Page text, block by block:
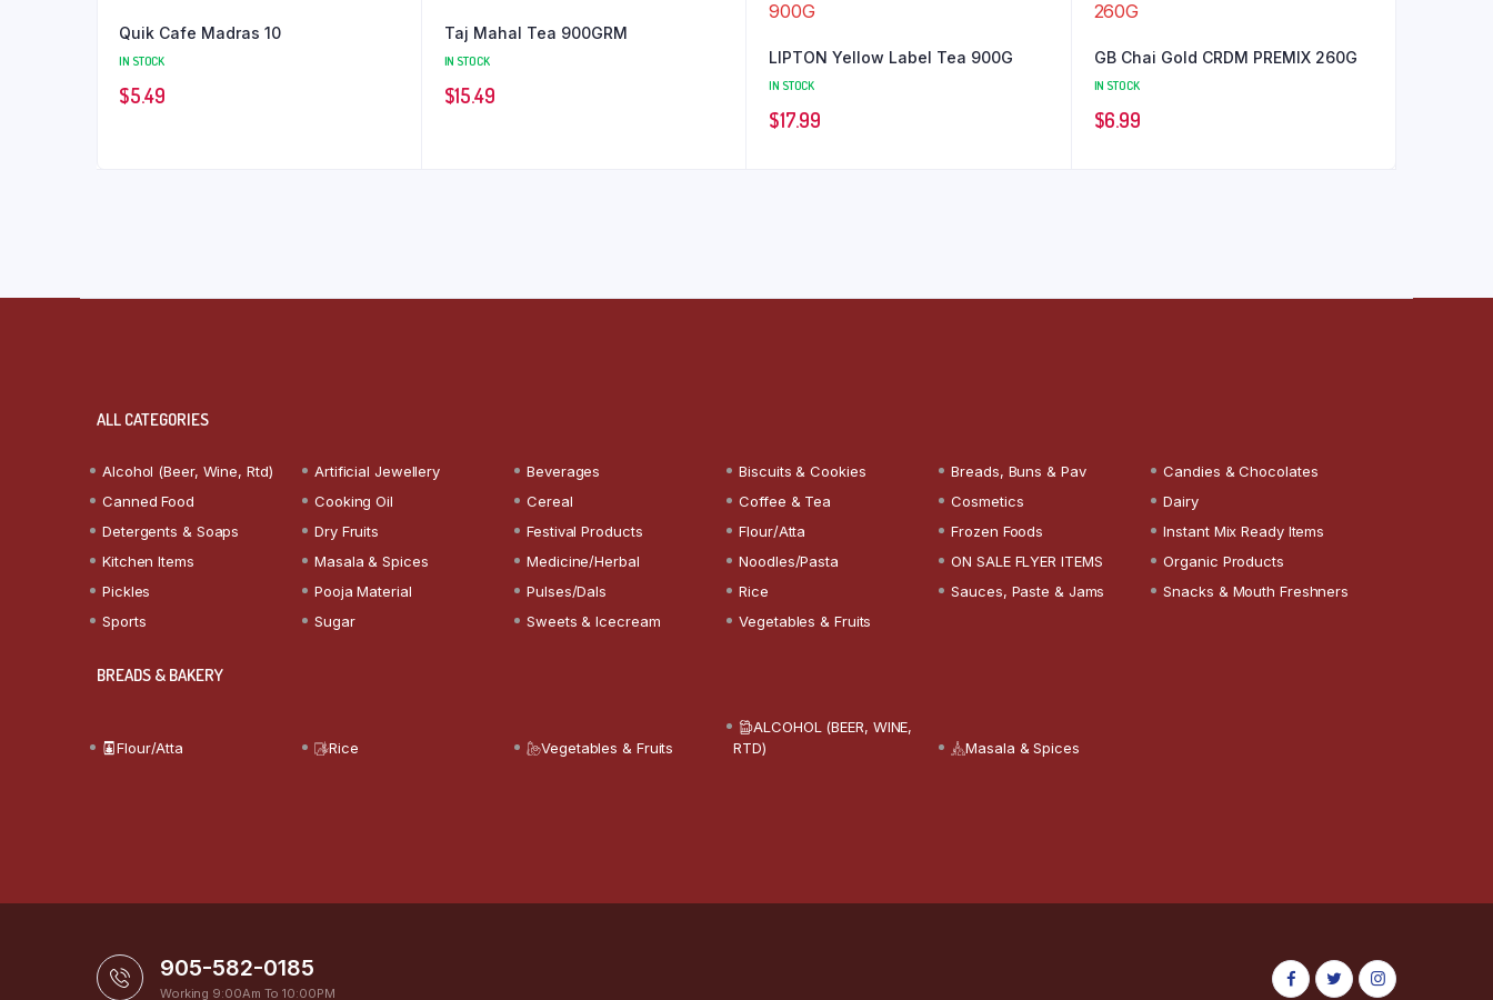
Quik Cafe Madras 10
IN STOCK
$5.49
Taj Mahal Tea 900GRM
IN STOCK
$15.49
LIPTON Yellow Label Tea 900G
IN STOCK
$17.99
GB Chai Gold CRDM PREMIX 260G
IN STOCK
$6.99
ALL CATEGORIES
Alcohol (Beer, Wine, Rtd) Artificial Jewellery Beverages Biscuits & Cookies Breads, Buns & Pav
Candies & Chocolates
Canned Food
Cooking Oil Cereal Coffee & Tea Cosmetics
Dairy
Detergents & Soaps
Dry Fruits Festival Products Flour/Atta Frozen Foods
Instant Mix Ready Items
Kitchen Items
Masala & Spices Medicine/Herbal Noodles/Pasta ON SALE FLYER ITEMS
Organic Products
Pickles
Pooja Material Pulses/Dals Rice Sauces, Paste & Jams
Snacks & Mouth Freshners
Sports
Sugar Sweets & Icecream Vegetables & Fruits
BREADS & BAKERY
Flour/Atta Rice Vegetables & Fruits
ALCOHOL (BEER, WINE,
RTD)
Masala & Spices
905-582-0185
Working 9:00Am To 10:00PM